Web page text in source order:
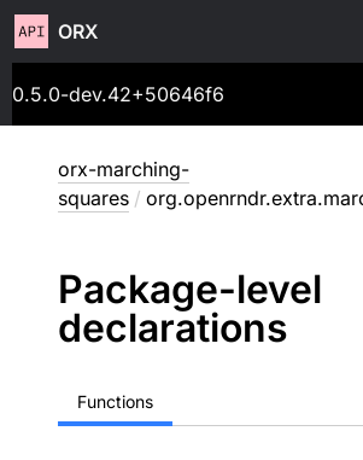
ORX
0.5.0-dev.42+50646f6
orx-marching-
squares /
Package-level
declarations
Functions